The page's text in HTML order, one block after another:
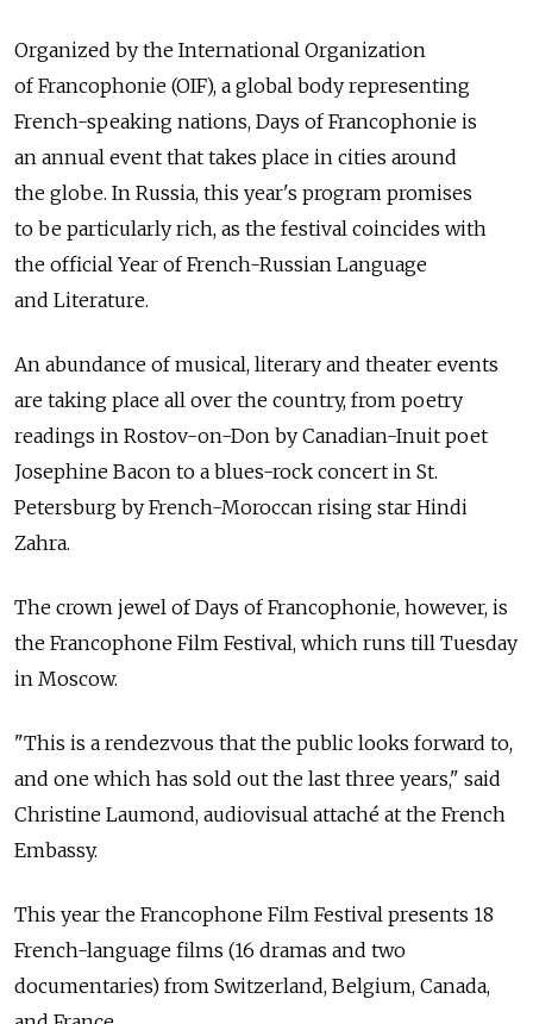
Organized by the International Organization
of Francophonie (OIF), a global body representing
French-speaking nations, Days of Francophonie is
an annual event that takes place in cities around
the globe. In Russia, this year's program promises
to be particularly rich, as the festival coincides with
the official Year of French-Russian Language
and Literature.
An abundance of musical, literary and theater events
are taking place all over the country, from poetry
readings in Rostov-on-Don by Canadian-Inuit poet
Josephine Bacon to a blues-rock concert in St.
Petersburg by French-Moroccan rising star Hindi
Zahra.
The crown jewel of Days of Francophonie, however, is
the Francophone Film Festival, which runs till Tuesday
in Moscow.
"This is a rendezvous that the public looks forward to,
and one which has sold out the last three years," said
Christine Laumond, audiovisual attaché at the French
Embassy.
This year the Francophone Film Festival presents 18
French-language films (16 dramas and two
documentaries) from Switzerland, Belgium, Canada,